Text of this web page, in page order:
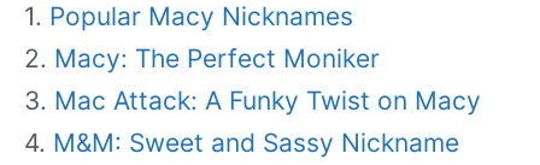
Popular Macy Nicknames
Macy: The Perfect Moniker
Mac Attack: A Funky Twist on Macy
M&M: Sweet and Sassy Nickname